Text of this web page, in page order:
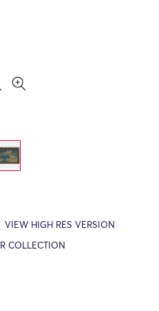
VIEW HIGH RES VERSION
COLLECTION